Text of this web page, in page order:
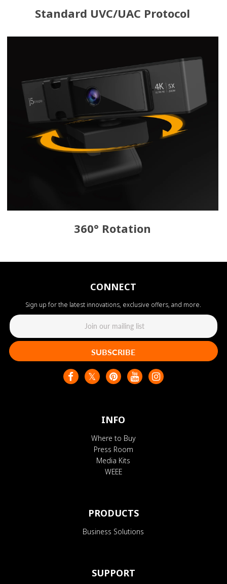
Standard UVC/UAC Protocol
360° Rotation
INFO
Where to Buy
Press Room
Media Kits
WEEE
PRODUCTS
Business Solutions
SUPPORT
CONNECT
Sign up for the latest innovations, exclusive offers, and more.
SUBSCRIBE